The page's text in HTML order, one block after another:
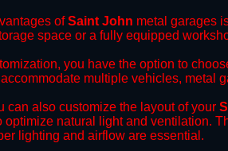
ofSaint John metal garages
space or a fully equipped
you have the option to
multiple vehicles, metal
can also customize the layout of your
optimize natural light and ventilation.
lighting and airflow are essential.